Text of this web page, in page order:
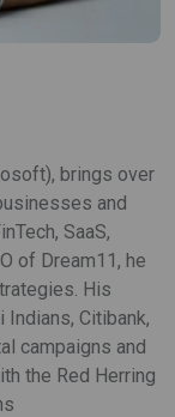
brings over
and
SaaS,
of Dream11, he
His
Citibank,
campaigns and
the Red Herring